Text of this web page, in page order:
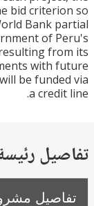
the bid
World Bank
Government of
resulting
with
task will be
a
رئيسة
مشروع